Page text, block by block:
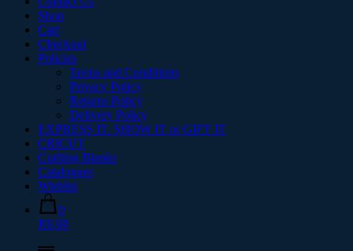
Shop
Cart
Checkout
Policies
Terms and Conditions
Privacy Policy
Returns Policy
Delivery Policy
EXPRESS IT. SHOW IT or GIFT IT
CRICUT
Crafting Blanks
Catalogues
Wishlist
0
R0.00